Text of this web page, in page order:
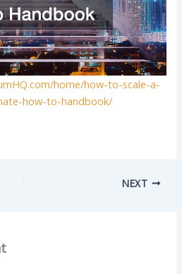
home/how-to-scale-a-
how-to-handbook/
NEXT